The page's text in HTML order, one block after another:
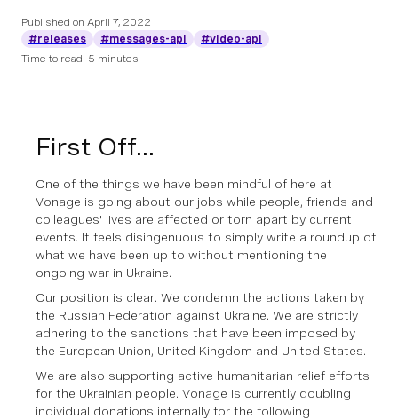
Published on April 7, 2022
#releases
#messages-api
#video-api
Time to read: 5 minutes
First Off...
One of the things we have been mindful of here at
Vonage is going about our jobs while people, friends and
colleagues' lives are affected or torn apart by current
events. It feels disingenuous to simply write a roundup of
what we have been up to without mentioning the
ongoing war in Ukraine.
Our position is clear. We condemn the actions taken by
the Russian Federation against Ukraine. We are strictly
adhering to the sanctions that have been imposed by
the European Union, United Kingdom and United States.
We are also supporting active humanitarian relief efforts
for the Ukrainian people. Vonage is currently doubling
individual donations internally for the following